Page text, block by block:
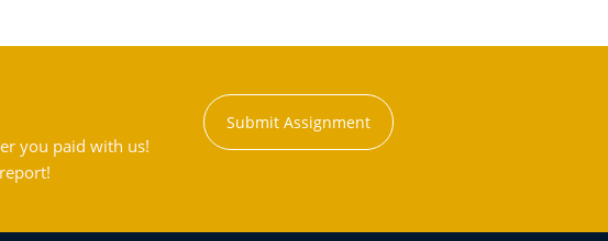
you paid with us!
Submit Assignment